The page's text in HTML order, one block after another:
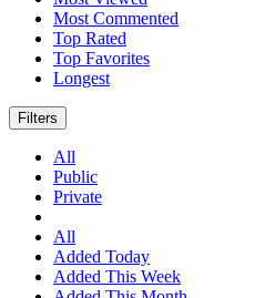
Most Commented
Top Rated
Top Favorites
Longest
Filters
All
Public
Private
All
Added Today
Added This Week